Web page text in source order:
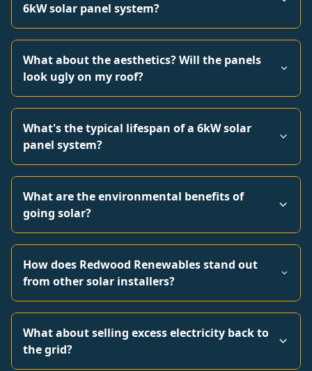
6kW solar panel system?
What about the aesthetics? Will the panels
look ugly on my roof?
What's the typical lifespan of a 6kW solar
panel system?
What are the environmental benefits of
going solar?
How does Redwood Renewables stand out
from other solar installers?
What about selling excess electricity back to
the grid?